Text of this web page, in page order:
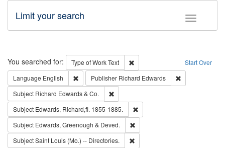
Toggle
Limit your search
Search Start Over
You searched for: Type of WorkText
Remove constraint Type of Work:
Language English Remove constraint Language: English
Publisher Richard Edwards
Subject Richard Edwards & Co.
Subject Edwards, Richard,fl. 1855-1885.
Subject Edwards, Greenough & Deved.
SubjectSaint Louis (Mo.) -- Directories.